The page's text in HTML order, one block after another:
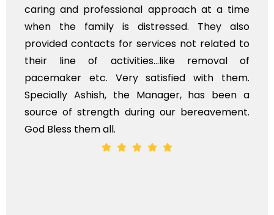
and professional approach at a time
the family is distressed. They also
contacts for services not related to
line of activities...like removal of
etc. Very satisfied with them.
Ashish, the Manager, has been a
of strength during our bereavement.
Bless them all.